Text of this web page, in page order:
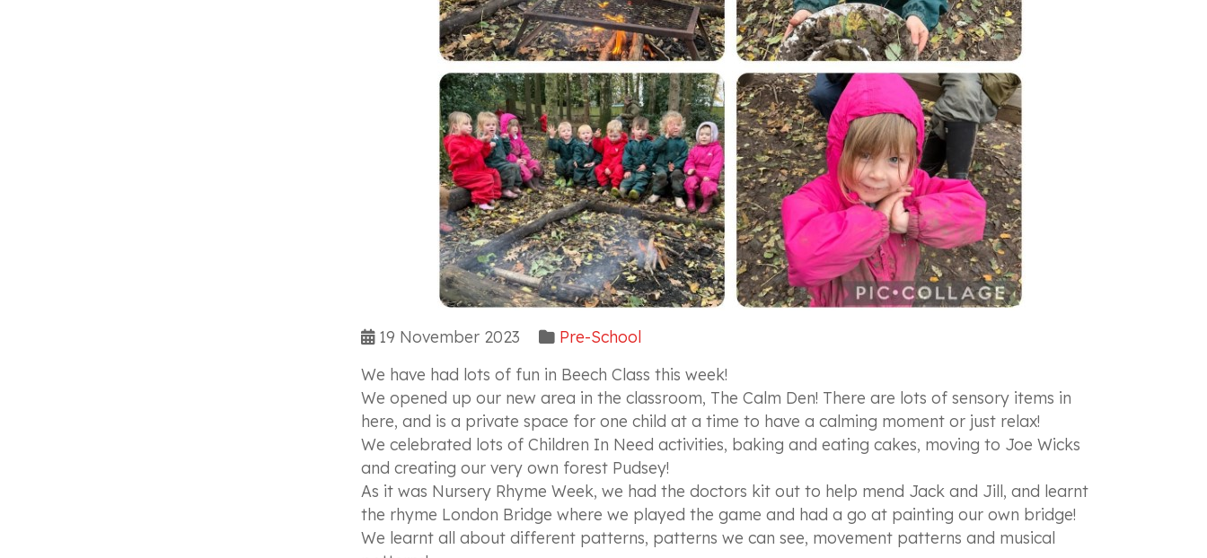
19 November 2023
Pre-School
We have had lots of fun in Beech Class this week!
We opened up our new area in the classroom, The Calm Den! There are lots of sensory items in
here, and is a private space for one child at a time to have a calming moment or just relax!
We celebrated lots of Children In Need activities, baking and eating cakes, moving to Joe Wicks
and creating our very own forest Pudsey!
As it was Nursery Rhyme Week, we had the doctors kit out to help mend Jack and Jill, and learnt
the rhyme London Bridge where we played the game and had a go at painting our own bridge!
We learnt all about different patterns, patterns we can see, movement patterns and musical